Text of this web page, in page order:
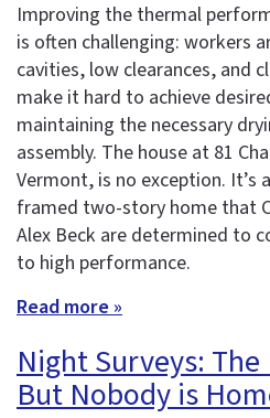
Improving the thermal
is often challenging: workers
cavities, low clearances, and
make it hard to achieve
maintaining the necessary
assembly. The house at 81
Vermont, is no exception. It’s
framed two-story home that
Alex Beck are determined to
to high performance.
Read more »
Night Surveys:
But Nobody is